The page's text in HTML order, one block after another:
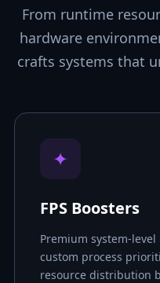
From runtime
hardware
crafts systems that
✦
FPS Boosters
Premium system-
custom process
resource distribution